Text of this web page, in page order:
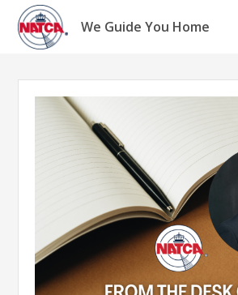
Skip
content
We Guide You Home